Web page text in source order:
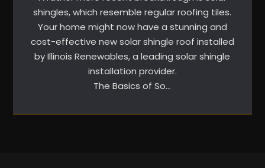
shingles, which resemble regular roofing tiles.
Your home might now have a stunning and
cost-effective new solar shingle roof installed
by Illinois Renewables, a leading solar shingle
installation provider.
The Basics of So…